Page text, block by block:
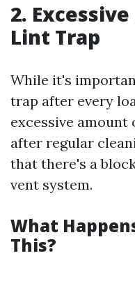
2.
Lint Trap
While it's
trap after every
excessive
after regular
that there's a
vent system.
What
This?